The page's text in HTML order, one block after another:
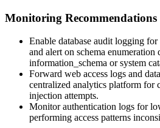
Monitoring Recommendations
Enable database audit logging
and alert on schema enumeration
information_schema or system
Forward web access logs and
centralized analytics platform for
injection attempts.
Monitor authentication logs for
performing access patterns